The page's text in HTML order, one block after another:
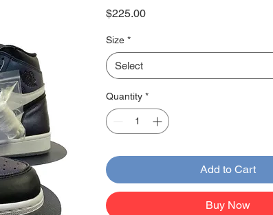
$225.00Price
Size *
Select
Quantity *
Add to Cart
Buy Now